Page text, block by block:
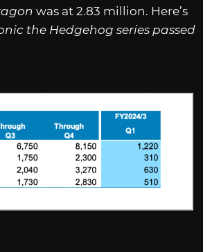
was at 2.83 million. Here’s
the Hedgehog series passed